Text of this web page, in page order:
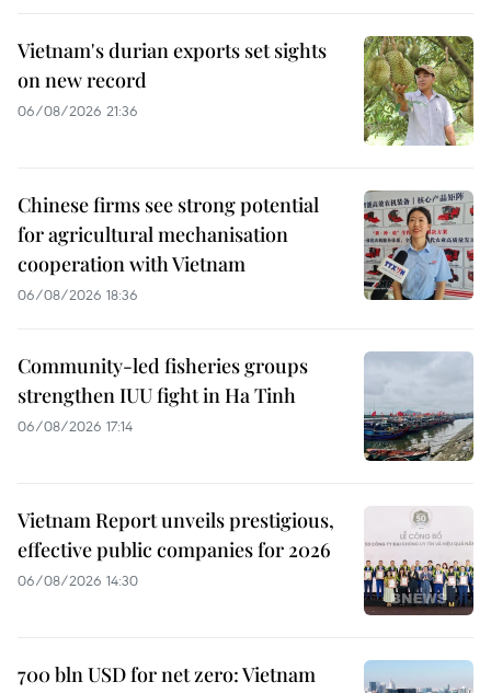
Vietnam's durian exports set sights
on new record
06/08/2026 21:36
Chinese firms see strong potential
for agricultural mechanisation
cooperation with Vietnam
06/08/2026 18:36
Community-led fisheries groups
strengthen IUU fight in Ha Tinh
06/08/2026 17:14
Vietnam Report unveils prestigious,
effective public companies for 2026
06/08/2026 14:30
700 bln USD for net zero: Vietnam